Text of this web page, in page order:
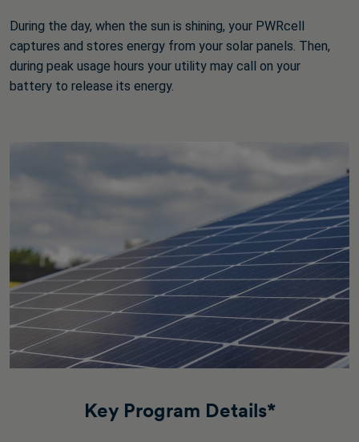
During the day, when the sun is shining, your PWRcell
captures and stores energy from your solar panels. Then,
during peak usage hours your utility may call on your
battery to release its energy.
Key Program Details*